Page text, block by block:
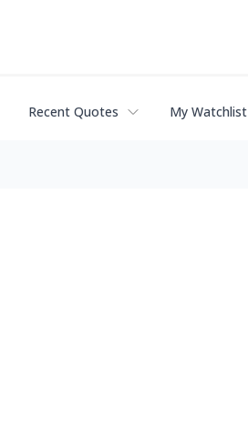
Recent Quotes My Watchlist